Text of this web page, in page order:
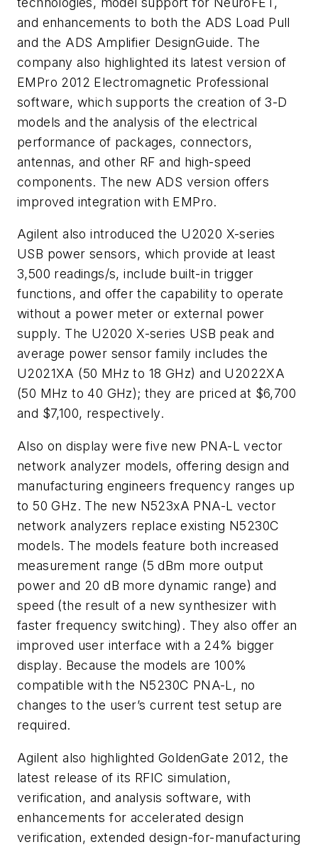
and enhancements to both the ADS Load Pull
and the ADS Amplifier DesignGuide. The
company also highlighted its latest version of
EMPro 2012 Electromagnetic Professional
software, which supports the creation of 3-D
models and the analysis of the electrical
performance of packages, connectors,
antennas, and other RF and high-speed
components. The new ADS version offers
improved integration with EMPro.
Agilent also introduced the U2020 X-series
USB power sensors, which provide at least
3,500 readings/s, include built-in trigger
functions, and offer the capability to operate
without a power meter or external power
supply. The U2020 X-series USB peak and
average power sensor family includes the
U2021XA (50 MHz to 18 GHz) and U2022XA
(50 MHz to 40 GHz); they are priced at $6,700
and $7,100, respectively.
Also on display were five new PNA-L vector
network analyzer models, offering design and
manufacturing engineers frequency ranges up
to 50 GHz. The new N523xA PNA-L vector
network analyzers replace existing N5230C
models. The models feature both increased
measurement range (5 dBm more output
power and 20 dB more dynamic range) and
speed (the result of a new synthesizer with
faster frequency switching). They also offer an
improved user interface with a 24% bigger
display. Because the models are 100%
compatible with the N5230C PNA-L, no
changes to the user’s current test setup are
required.
Agilent also highlighted GoldenGate 2012, the
latest release of its RFIC simulation,
verification, and analysis software, with
enhancements for accelerated design
verification, extended design-for-manufacturing